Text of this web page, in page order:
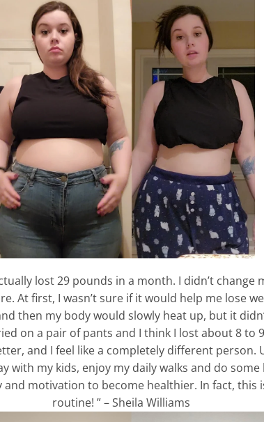
lost 29 pounds in a month. I didn’t
At first, I wasn’t sure if it would help me lose
then my body would slowly heat up, but it
on a pair of pants and I think I lost about 8 to
and I feel like a completely different person.
with my kids, enjoy my daily walks and do
motivation to become healthier. In fact, this
routine! ” – Sheila Williams